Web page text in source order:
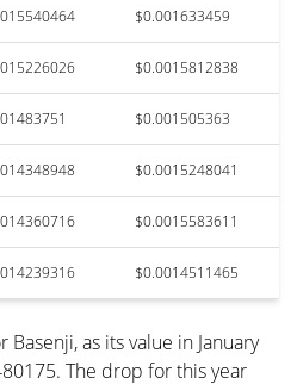
$0.001633459
$0.0015812838
$0.001505363
$0.0015248041
$0.0015583611
$0.0014511465
as its value in January
The drop for this year